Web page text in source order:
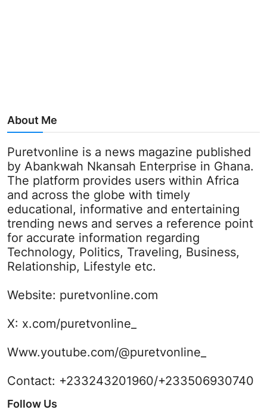
About Me
Puretvonline is a news magazine published
by Abankwah Nkansah Enterprise in Ghana.
The platform provides users within Africa
and across the globe with timely
educational, informative and entertaining
trending news and serves a reference point
for accurate information regarding
Technology, Politics, Traveling, Business,
Relationship, Lifestyle etc.
Website: puretvonline.com
X: x.com/puretvonline_
Www.youtube.com/@puretvonline_
Contact: +233243201960/+233506930740
Follow Us